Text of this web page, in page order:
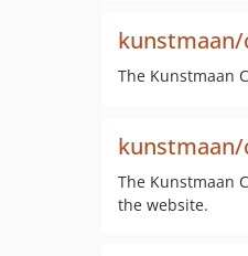
The Kunstmaan
The Kunstmaan
the website.